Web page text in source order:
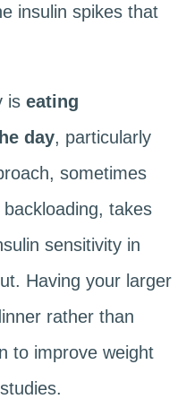
insulin spikes that
is eating
day, particularly
sometimes
takes
sensitivity in
Having your larger
rather than
to improve weight